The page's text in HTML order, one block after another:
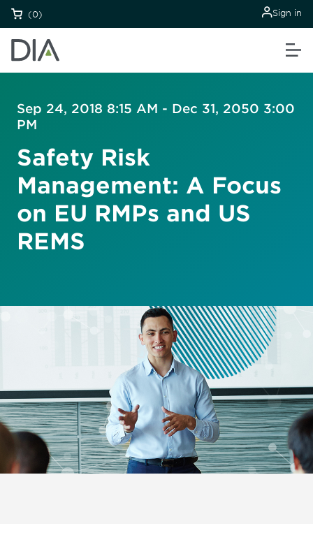
(0) Sign in
Sep 24, 2018 8:15 AM - Dec 31, 2050 3:00
PM
Safety Risk
Management: A Focus
on EU RMPs and US
REMS